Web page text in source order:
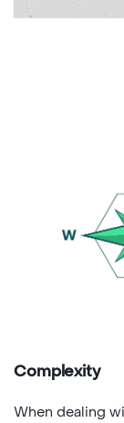
Complexity
When dealing